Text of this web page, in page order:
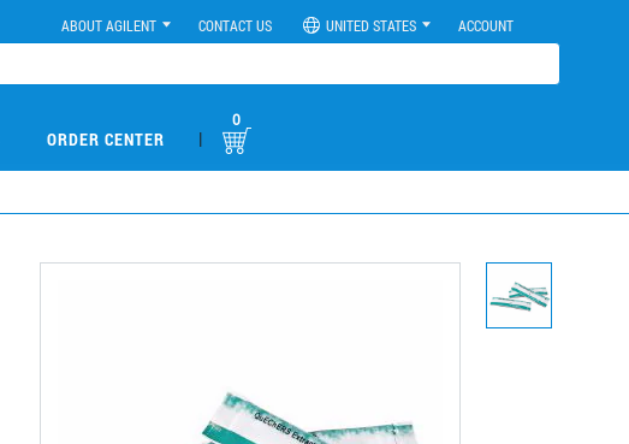
ABOUT AGILENT CONTACT US UNITED STATES ACCOUNT
ORDER CENTER |
0